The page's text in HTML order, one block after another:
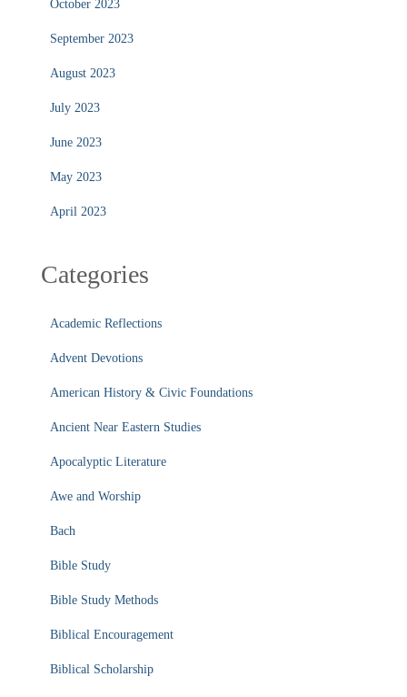
October 2023
September 2023
August 2023
July 2023
June 2023
May 2023
April 2023
Categories
Academic Reflections
Advent Devotions
American History & Civic Foundations
Ancient Near Eastern Studies
Apocalyptic Literature
Awe and Worship
Bach
Bible Study
Bible Study Methods
Biblical Encouragement
Biblical Scholarship